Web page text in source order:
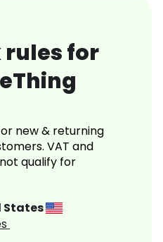
rules for
new & returning
VAT and
qualify for
States